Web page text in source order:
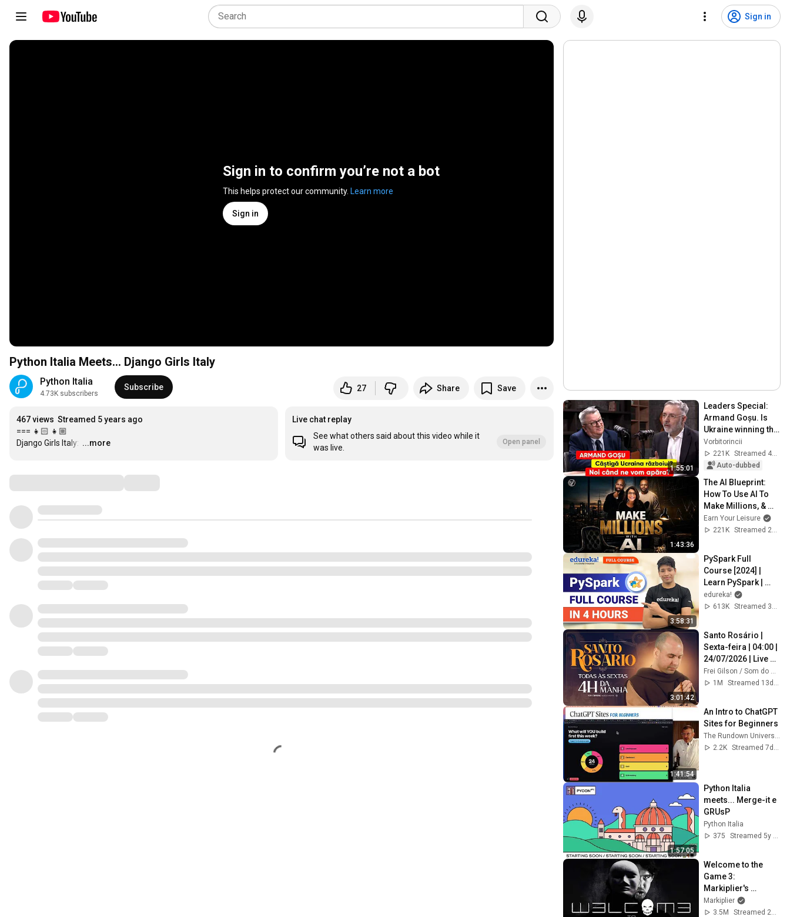
Sign in
Sign in to confirm you’re not a bot
This helps protect our community. Learn more
Sign in
Python Italia Meets... Django Girls Italy
Python Italia
4.73K subscribers
Subscribe 27 Share Save
467 views Streamed 5 years ago
=== 👧🏻 👧🏼
Django Girls Italy: …
...more
Live chat replay
See what others said about this video while it
was live.
Open panel
1:55:01
Leaders Special:
Armand Goșu. Is
Ukraine winning the
war? When will we
defend ourselves?
Vorbitorincii
221K
Streamed 4w ago
Auto-dubbed
1:43:36
The AI Blueprint:
How To Use AI To
Make Millions, &
Change Your Life w/
Alicia Lyttle 🚀
Earn Your Leisure
221K
Streamed 2mo ago
3:58:31
PySpark Full
Course [2024] |
Learn PySpark |
PySpark Tutorial |
Edureka
edureka!
613K
Streamed 3y ago
3:01:42
Santo Rosário |
Sexta-feira | 04:00 |
24/07/2026 | Live
Ao vivo
1M
1:41:54
An Intro to ChatGPT
Sites for Beginners
2.2K
1:57:05
Python Italia
meets... Merge-it e
GRUsP
Python Italia
375
Welcome to the
Game 3:
Markiplier's
Redemption
Markiplier
3.5M